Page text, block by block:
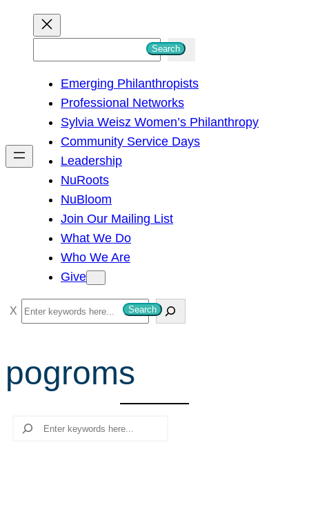
h
Search
Emerging Philanthropists
Professional Networks
Sylvia Weisz Women’s Philanthropy
Community Service Days
Leadership
NuRoots
NuBloom
Join Our Mailing List
What We Do
Who We Are
Give
S
e
r
c
Search
pogroms
Search